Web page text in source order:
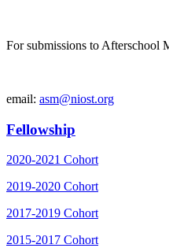
For submissions to Afterschool
email: asm@niost.org
Fellowship
2020-2021 Cohort
2019-2020 Cohort
2017-2019 Cohort
2015-2017 Cohort